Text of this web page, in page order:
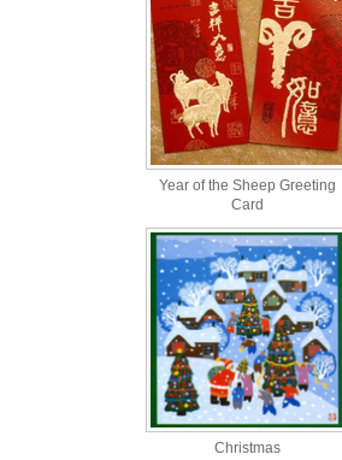
Year of the Sheep Greeting
Card
Christmas